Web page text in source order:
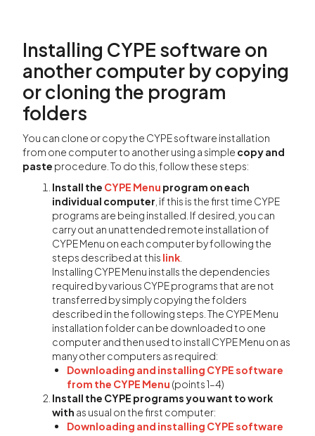
Installing CYPE software on
another computer by copying
or cloning the program
folders
You can clone or copy the CYPE software installation
from one computer to another using a simple copy and
paste procedure. To do this, follow these steps:
Install the CYPE Menu program on each
individual computer , if this is the first time CYPE
programs are being installed. If desired, you can
carry out an unattended remote installation of
CYPE Menu on each computer by following the
steps described at this link
Installing CYPE Menu installs the dependencies
required by various CYPE programs that are not
transferred by simply copying the folders
described in the following steps. The CYPE Menu
installation folder can be downloaded to one
computer and then used to install CYPE Menu on as
many other computers as required:
Downloading and installing CYPE software
from the CYPE Menu (points 1–4)
Install the CYPE programs you want to work
with as usual on the first computer:
Downloading and installing CYPE software